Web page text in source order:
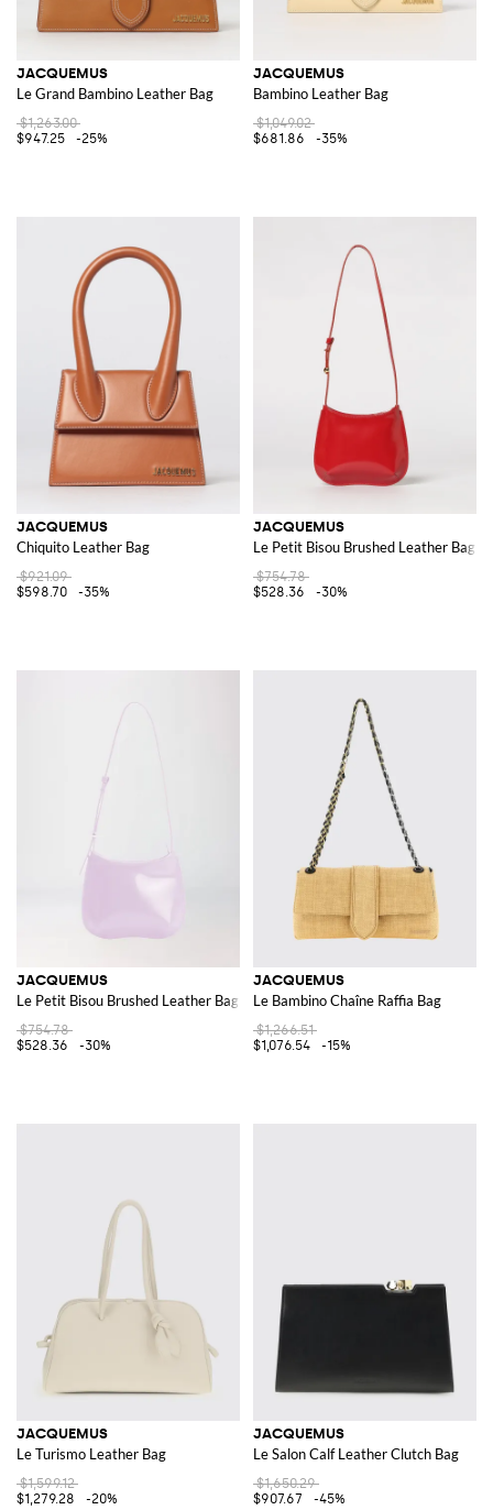
JACQUEMUS
Le Grand Bambino Leather Bag
$1,263.00
$947.25
-25%
JACQUEMUS
Bambino Leather Bag
$1,049.02
$681.86
-35%
JACQUEMUS
Chiquito Leather Bag
$921.09
$598.70
-35%
JACQUEMUS
Le Petit Bisou Brushed Leather Bag
$754.78
$528.36
-30%
JACQUEMUS
Le Petit Bisou Brushed Leather Bag
$754.78
$528.36
-30%
JACQUEMUS
Le Bambino Chaîne Raffia Bag
$1,266.51
$1,076.54
-15%
JACQUEMUS
Le Turismo Leather Bag
$1,599.12
$1,279.28
-20%
JACQUEMUS
Le Salon Calf Leather Clutch Bag
$1,650.29
$907.67
-45%